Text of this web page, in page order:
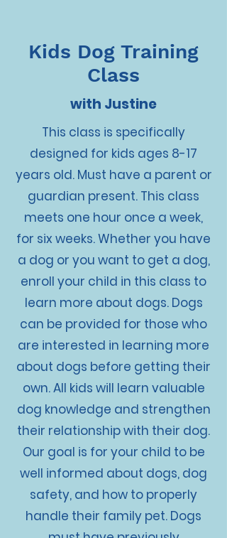
Kids Dog Training
Class
with Justine
This class is specifically
designed for kids ages 8-17
years old. Must have a parent or
guardian present. This class
meets one hour once a week,
for six weeks. Whether you have
a dog or you want to get a dog,
enroll your child in this class to
learn more about dogs. Dogs
can be provided for those who
are interested in learning more
about dogs before getting their
own. All kids will learn valuable
dog knowledge and strengthen
their relationship with their dog.
Our goal is for your child to be
well informed about dogs, dog
safety, and how to properly
handle their family pet. Dogs